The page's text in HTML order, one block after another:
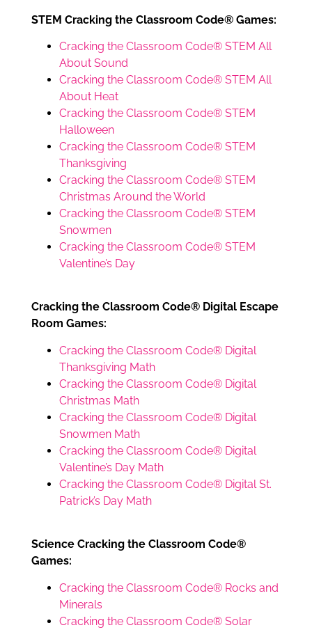
STEM Cracking the Classroom Code® Games:
Cracking the Classroom Code® STEM All
About Sound
Cracking the Classroom Code® STEM All
About Heat
Cracking the Classroom Code® STEM
Halloween
Cracking the Classroom Code® STEM
Thanksgiving
Cracking the Classroom Code® STEM
Christmas Around the World
Cracking the Classroom Code® STEM
Snowmen
Cracking the Classroom Code® STEM
Valentine’s Day
Cracking the Classroom Code® Digital Escape
Room Games:
Cracking the Classroom Code® Digital
Thanksgiving Math
Cracking the Classroom Code® Digital
Christmas Math
Cracking the Classroom Code® Digital
Snowmen Math
Cracking the Classroom Code® Digital
Valentine’s Day Math
Cracking the Classroom Code® Digital St.
Patrick’s Day Math
Science Cracking the Classroom Code®
Games:
Cracking the Classroom Code® Rocks and
Minerals
Cracking the Classroom Code® Solar